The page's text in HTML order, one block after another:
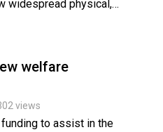
widespread physical,…
welfare
views
to assist in the